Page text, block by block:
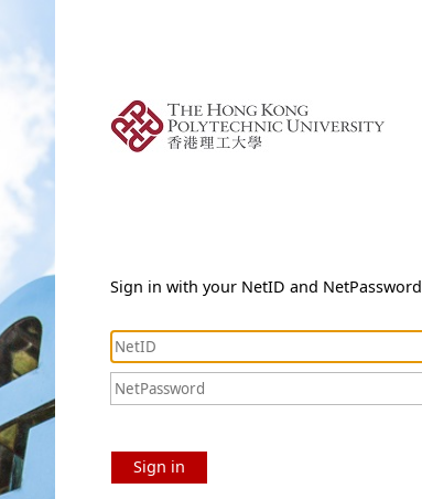
Sign in with your NetID and NetPassword
Sign in